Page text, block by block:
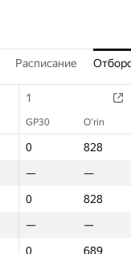
Расписание
1
GP30 O‘rin
0
828
—
—
0
828
—
—
0
689
1
GP30 O‘rin
0
828
—
—
0
828
—
—
0
689